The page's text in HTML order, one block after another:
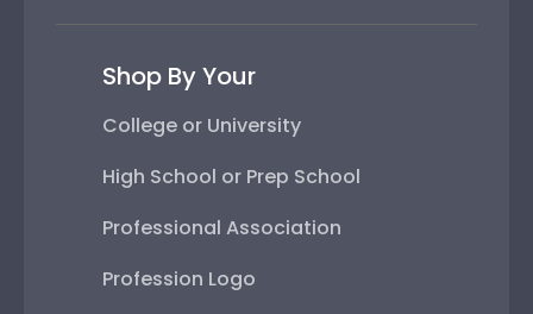
Shop By Your
College or University
High School or Prep School
Professional Association
Profession Logo